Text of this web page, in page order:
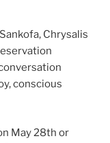
Chrysalis
conscious
May 28th or